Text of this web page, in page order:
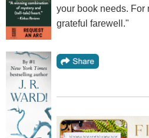
your book needs. For
grateful farewell."